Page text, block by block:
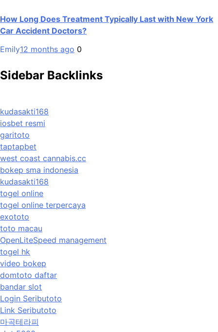
How Long Does Treatment Typically Last with New York
Car Accident Doctors?
Emily12 months ago 0
Sidebar Backlinks
kudasakti168
iosbet resmi
garitoto
taptapbet
west coast cannabis.cc
bokep sma indonesia
kudasakti168
togel online
togel online terpercaya
exototo
toto macau
OpenLiteSpeed management
togel hk
video bokep
domtoto daftar
bandar slot
Login Seributoto
Link Seributoto
마곡테라피